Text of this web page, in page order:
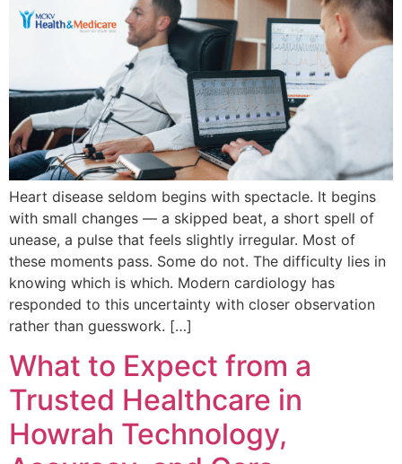
Heart disease seldom begins with spectacle. It begins
with small changes — a skipped beat, a short spell of
unease, a pulse that feels slightly irregular. Most of
these moments pass. Some do not. The difficulty lies in
knowing which is which. Modern cardiology has
responded to this uncertainty with closer observation
rather than guesswork. […]
What to Expect from a
Trusted Healthcare in
Howrah Technology,